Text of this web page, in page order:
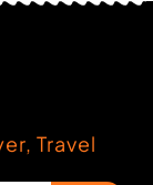
Travel